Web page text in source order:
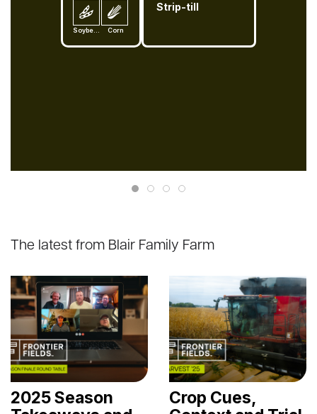
Corn
Strip-till
The latest from Blair Family Farm
2025 Season
Crop Cues,